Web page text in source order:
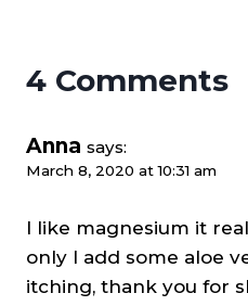
4 Comments
Anna says:
March 8, 2020 at 10:31 am
I like magnesium it
only I add some aloe
itching, thank you for